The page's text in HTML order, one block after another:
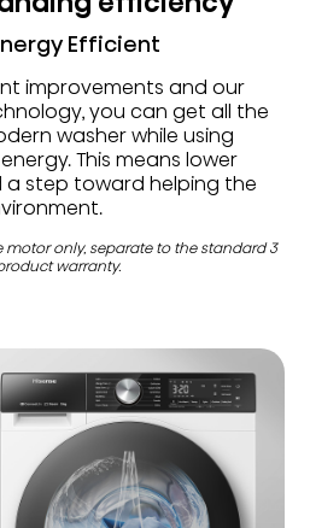
Efficient
improvements and our
you can get all the
washer while using
This means lower
a step toward helping the
motor only, separate to the standard 3
warranty.